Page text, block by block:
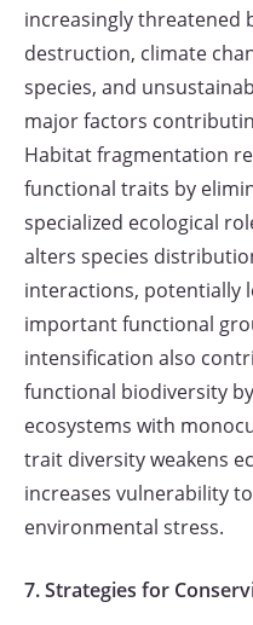
increasingly threatened
destruction, climate
species, and
major factors
Habitat fragmentation
functional traits by
specialized ecological
alters species
interactions, potentially
important functional
intensification also
functional biodiversity
ecosystems with
trait diversity weakens
increases vulnerability
environmental stress.
7. Strategies for